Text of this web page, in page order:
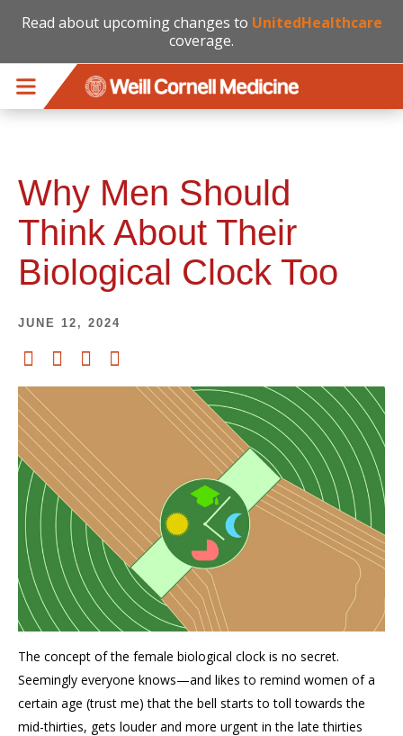
Read about upcoming changes to UnitedHealthcare
coverage.
Why Men Should
Think About Their
Biological Clock Too
JUNE 12, 2024
The concept of the female biological clock is no secret.
Seemingly everyone knows—and likes to remind women of a
certain age (trust me) that the bell starts to toll towards the
mid-thirties, gets louder and more urgent in the late thirties